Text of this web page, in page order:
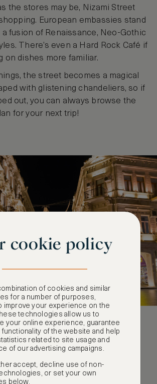
the stores may be, Nizami Street
European embassies stand
fusion of Renaissance, Neo-Gothic
There’s even a Hard Rock Café if
on dishes more familiar.
the street becomes a magical
with glistening chandeliers, so if
out, you can always browse the
for your next trip!
STREET
Walk along the
cookie policy
of cookies and similar
for a number of purposes,
improve your experience on the
technologies allow us to
your online experience, guarantee
functionality of the website and help
related to site usage and
of our advertising campaigns.
accept, decline use of non-
or set your own
below.